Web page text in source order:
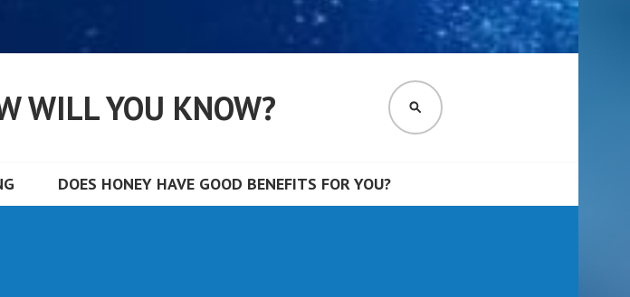
WILL YOU KNOW? SEARCH
DOES HONEY HAVE GOOD BENEFITS FOR YOU?